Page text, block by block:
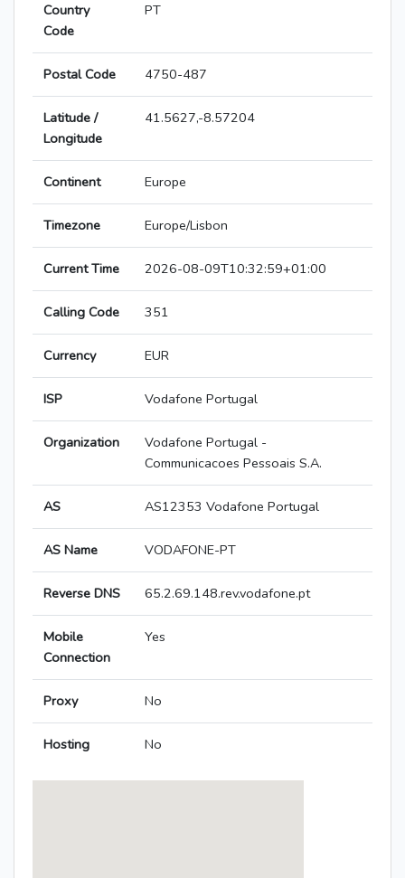
Country
Code
PT
Postal Code 4750-487
Latitude /
Longitude
41.5627,-8.57204
Continent Europe
Timezone Europe/Lisbon
Current Time 2026-08-09T10:32:59+01:00
Calling Code 351
Currency EUR
ISP Vodafone Portugal
Organization
Vodafone Portugal -
Communicacoes Pessoais S.A.
AS AS12353 Vodafone Portugal
AS Name VODAFONE-PT
Reverse DNS 65.2.69.148.rev.vodafone.pt
Mobile
Connection
Yes
Proxy No
Hosting No